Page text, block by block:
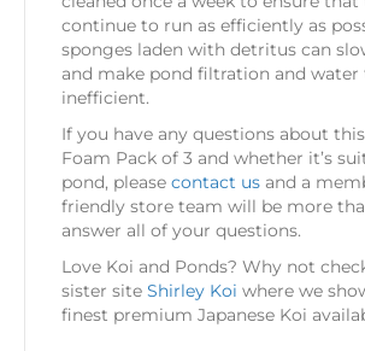
continue to run as efficiently as
sponges laden with detritus can
and make pond filtration and water
inefficient.
If you have any questions about
Foam Pack of 3 and whether it’s
pond, please contact us and a
friendly store team will be more
answer all of your questions.
Love Koi and Ponds? Why not
sister site Shirley Koi where we
finest premium Japanese Koi